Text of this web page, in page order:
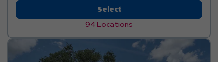
94 Locations
SelectBack-
In